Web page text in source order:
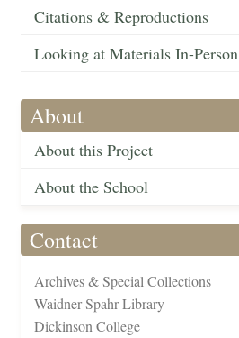
Citations & Reproductions
Looking at Materials In-Person
About
About this Project
About the School
Contact
Archives & Special Collections
Waidner-Spahr Library
Dickinson College